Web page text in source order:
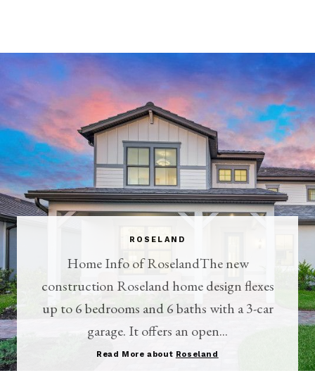
ROSELAND
Home Info of RoselandThe new
construction Roseland home design flexes
up to 6 bedrooms and 6 baths with a 3-car
garage. It offers an open...
Read More about Roseland